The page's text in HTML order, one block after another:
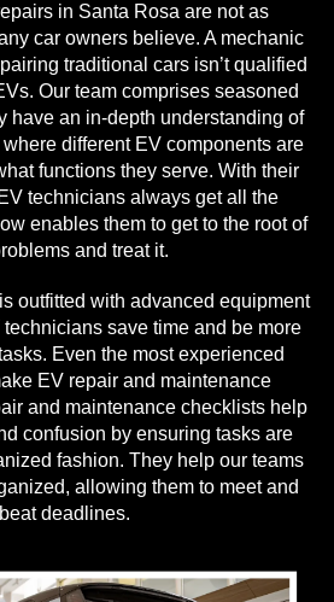
in Santa Rosa are not as
car owners believe. A mechanic
traditional cars isn’t qualified
Our team comprises seasoned
have an in-depth understanding of
different EV components are
functions they serve. With their
technicians always get all the
enables them to get to the root of
and treat it.
outfitted with advanced equipment
save time and be more
Even the most experienced
EV repair and maintenance
and maintenance checklists help
confusion by ensuring tasks are
fashion. They help our teams
allowing them to meet and
beat deadlines.